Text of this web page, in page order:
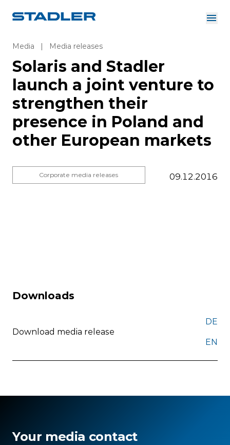
Investor Relations
Suppliers
Downloads
English
About us
Solutions
Careers
Media | Media releases
Solaris and Stadler
launch a joint venture to
strengthen their
presence in Poland and
other European markets
Corporate media releases 09.12.2016
Downloads
Download media release
DE
EN
Your media contact